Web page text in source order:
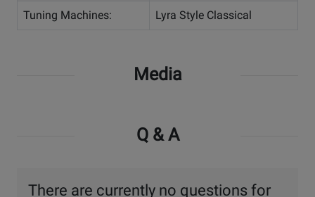
Tuning Machines: Lyra Style Classical
Media
Q & A
There are currently no questions for